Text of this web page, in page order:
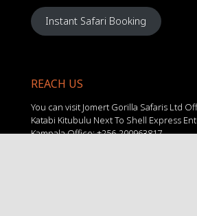
Instant Safari Booking
REACH US
You can visit Jomert Gorilla Safaris Ltd
Katabi Kitubulu Next To Shell Express
Kampala Office: +256-200963817